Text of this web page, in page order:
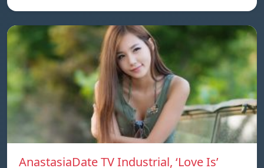
AnastasiaDate TV Industrial, ‘Love Is’